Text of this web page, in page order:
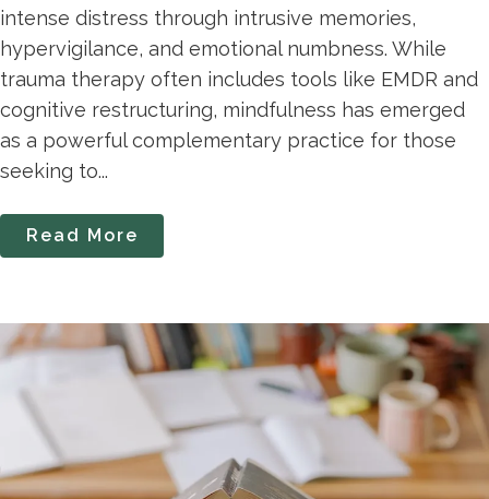
intense distress through intrusive memories,
hypervigilance, and emotional numbness. While
trauma therapy often includes tools like EMDR and
cognitive restructuring, mindfulness has emerged
as a powerful complementary practice for those
seeking to...
Read More